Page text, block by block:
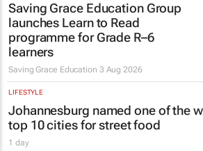
Saving Grace Education Group
launches Learn to Read
programme for Grade R–6
learners
Saving Grace Education 3 Aug 2026
LIFESTYLE
Johannesburg named one of the
top 10 cities for street food
1 day